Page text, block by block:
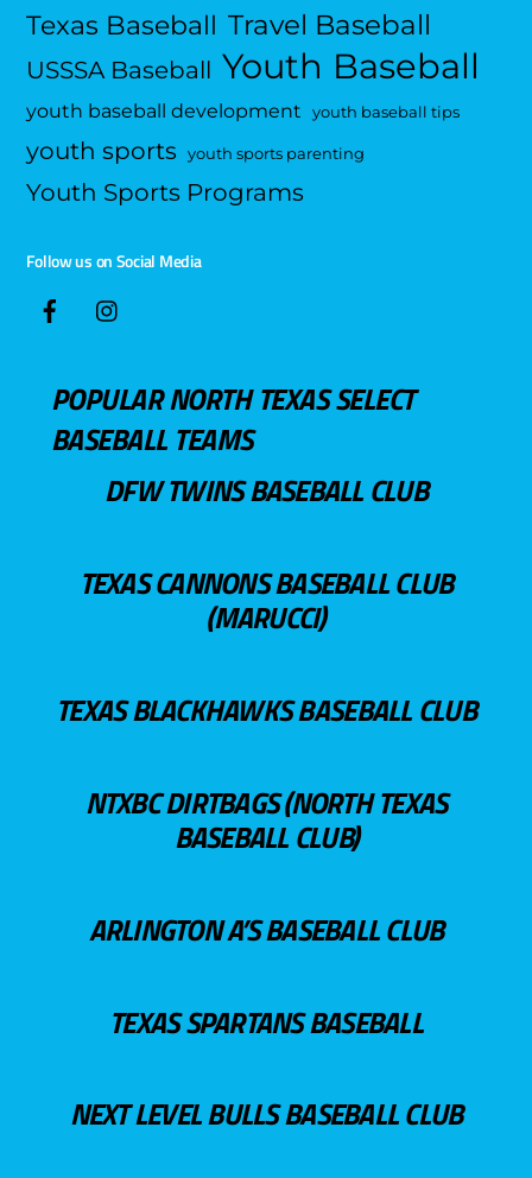
Texas Baseball Travel Baseball
USSSA Baseball Youth Baseball
youth baseball development youth baseball tips
youth sports youth sports parenting
Youth Sports Programs
Follow us on Social Media
POPULAR NORTH TEXAS SELECT
BASEBALL TEAMS
DFW TWINS BASEBALL CLUB
TEXAS CANNONS BASEBALL CLUB
(MARUCCI)
TEXAS BLACKHAWKS BASEBALL CLUB
NTXBC DIRTBAGS (NORTH TEXAS
BASEBALL CLUB)
ARLINGTON A’S BASEBALL CLUB
TEXAS SPARTANS BASEBALL
NEXT LEVEL BULLS BASEBALL CLUB